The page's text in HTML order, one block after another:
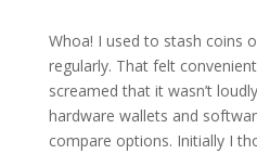
Whoa! I used to stash coins
regularly. That felt
screamed that it wasn’t
hardware wallets and
compare options. Initially I